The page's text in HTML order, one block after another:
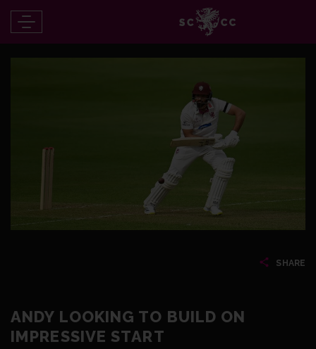
SHARE
ANDY LOOKING TO BUILD ON
IMPRESSIVE START